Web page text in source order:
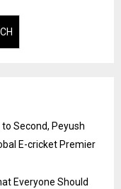
Second, Peyush
E-cricket Premier
Everyone Should